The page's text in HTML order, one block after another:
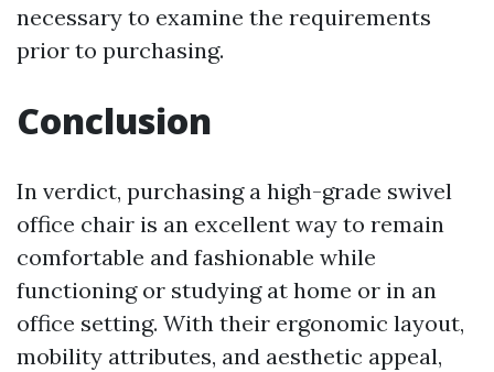
necessary to examine the requirements
prior to purchasing.
Conclusion
In verdict, purchasing a high-grade swivel
office chair is an excellent way to remain
comfortable and fashionable while
functioning or studying at home or in an
office setting. With their ergonomic layout,
mobility attributes, and aesthetic appeal,